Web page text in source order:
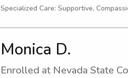
the vicinity of Nevada State
Specialized Care: Supportive,
Monica D.
Enrolled at Nevada State